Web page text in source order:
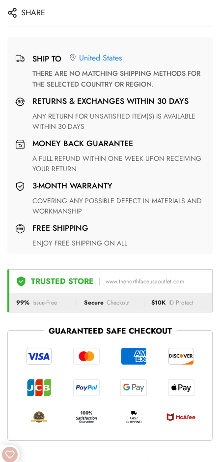
SHARE
SHIP TO United States
THERE ARE NO MATCHING SHIPPING METHODS FOR
THE SELECTED COUNTRY OR REGION.
RETURNS & EXCHANGES WITHIN 30 DAYS
ANY RETURN FOR UNSATISFIED ITEM(S) IS AVAILABLE
WITHIN 30 DAYS
MONEY BACK GUARANTEE
A FULL REFUND WITHIN ONE WEEK UPON RECEIVING
YOUR RETURN
3-MONTH WARRANTY
COVERING ANY POSSIBLE DEFECT IN MATERIALS AND
WORKMANSHIP
FREE SHIPPING
ENJOY FREE SHIPPING ON ALL
TRUSTED STORE www.thenorthfaceusaoutlet.com
99% Issue-Free Secure Checkout $10K ID Protect
GUARANTEED SAFE CHECKOUT